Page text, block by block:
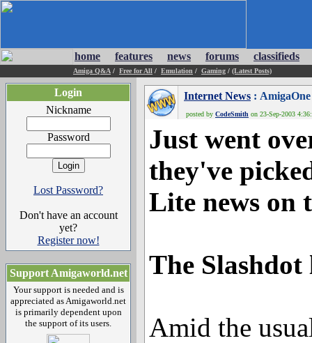
home features news forums classifieds
Amiga Q&A / Free for All / Emulation / Gaming / (Latest Posts)
Login
Nickname
Password
Lost Password?
Don't have an account
yet?
Register now!
Support Amigaworld.net
Your support is needed and is
appreciated as Amigaworld.net
is primarily dependent upon
the support of its users.
Internet News :
posted by CodeSmith on 23-Sep-2003
Just went
they've
Lite news on
The
Amid the